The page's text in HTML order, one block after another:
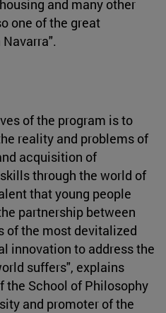
and many other
one of the great
of the program is to
reality and problems of
acquisition of
through the world of
that young people
partnership between
of the most devitalized
innovation to address the
suffers", explains
the School of Philosophy
and promoter of the